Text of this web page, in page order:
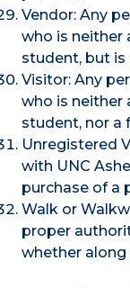
Vendor: Any
who is neither
student, but is
Visitor: Any
who is neither
student, nor a
Unregistered
with UNC
purchase of a
Walk or
proper
whether